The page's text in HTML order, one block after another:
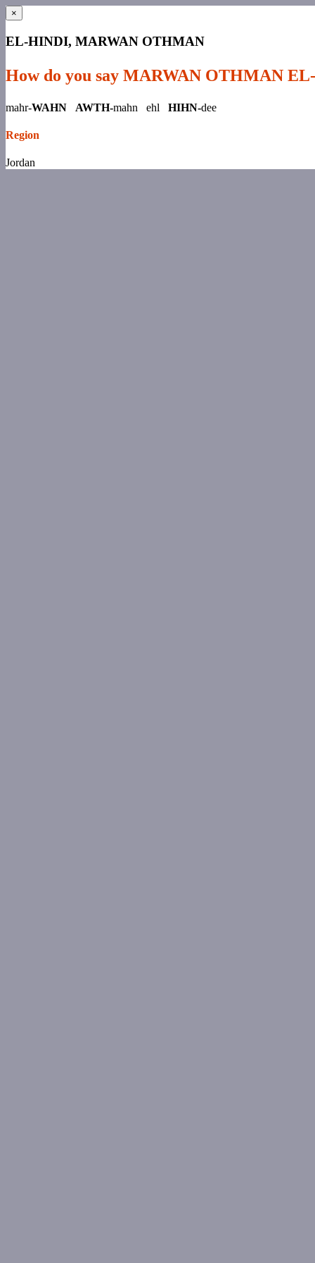
×
EL-HINDI, MARWAN OTHMAN
How do you say MARWAN OTHMAN
mahr-WAHN AWTH-mahn ehl HIHN-dee
Region
Jordan